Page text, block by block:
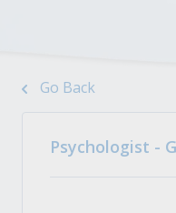
Go Back
Psychologist -